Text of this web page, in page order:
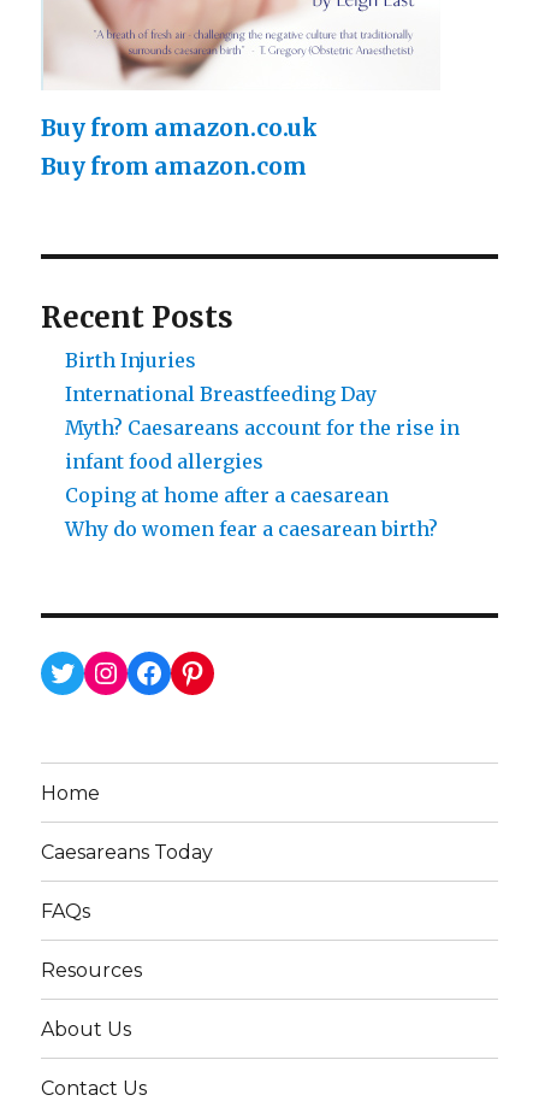
Buy from amazon.co.uk
Buy from amazon.com
Recent Posts
Birth Injuries
International Breastfeeding Day
Myth? Caesareans account for the rise in
infant food allergies
Coping at home after a caesarean
Why do women fear a caesarean birth?
Twitter
Instagram
Facebook
Pinterest
Home
Caesareans Today
FAQs
Resources
About Us
Contact Us